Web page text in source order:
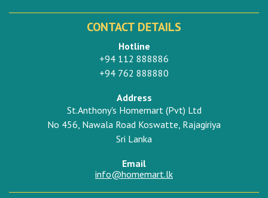
CONTACT DETAILS
Hotline
+94 112 888886
+94 762 888880
Address
St.Anthony's Homemart (Pvt) Ltd
No 456, Nawala Road Koswatte, Rajagiriya
Sri Lanka
Email
info@homemart.lk